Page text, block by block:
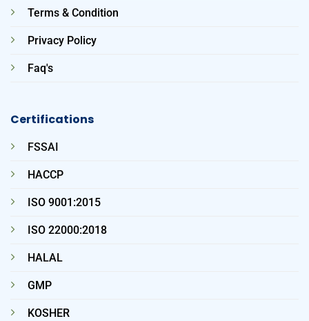
Terms & Condition
Privacy Policy
Faq's
Certifications
FSSAI
HACCP
ISO 9001:2015
ISO 22000:2018
HALAL
GMP
KOSHER